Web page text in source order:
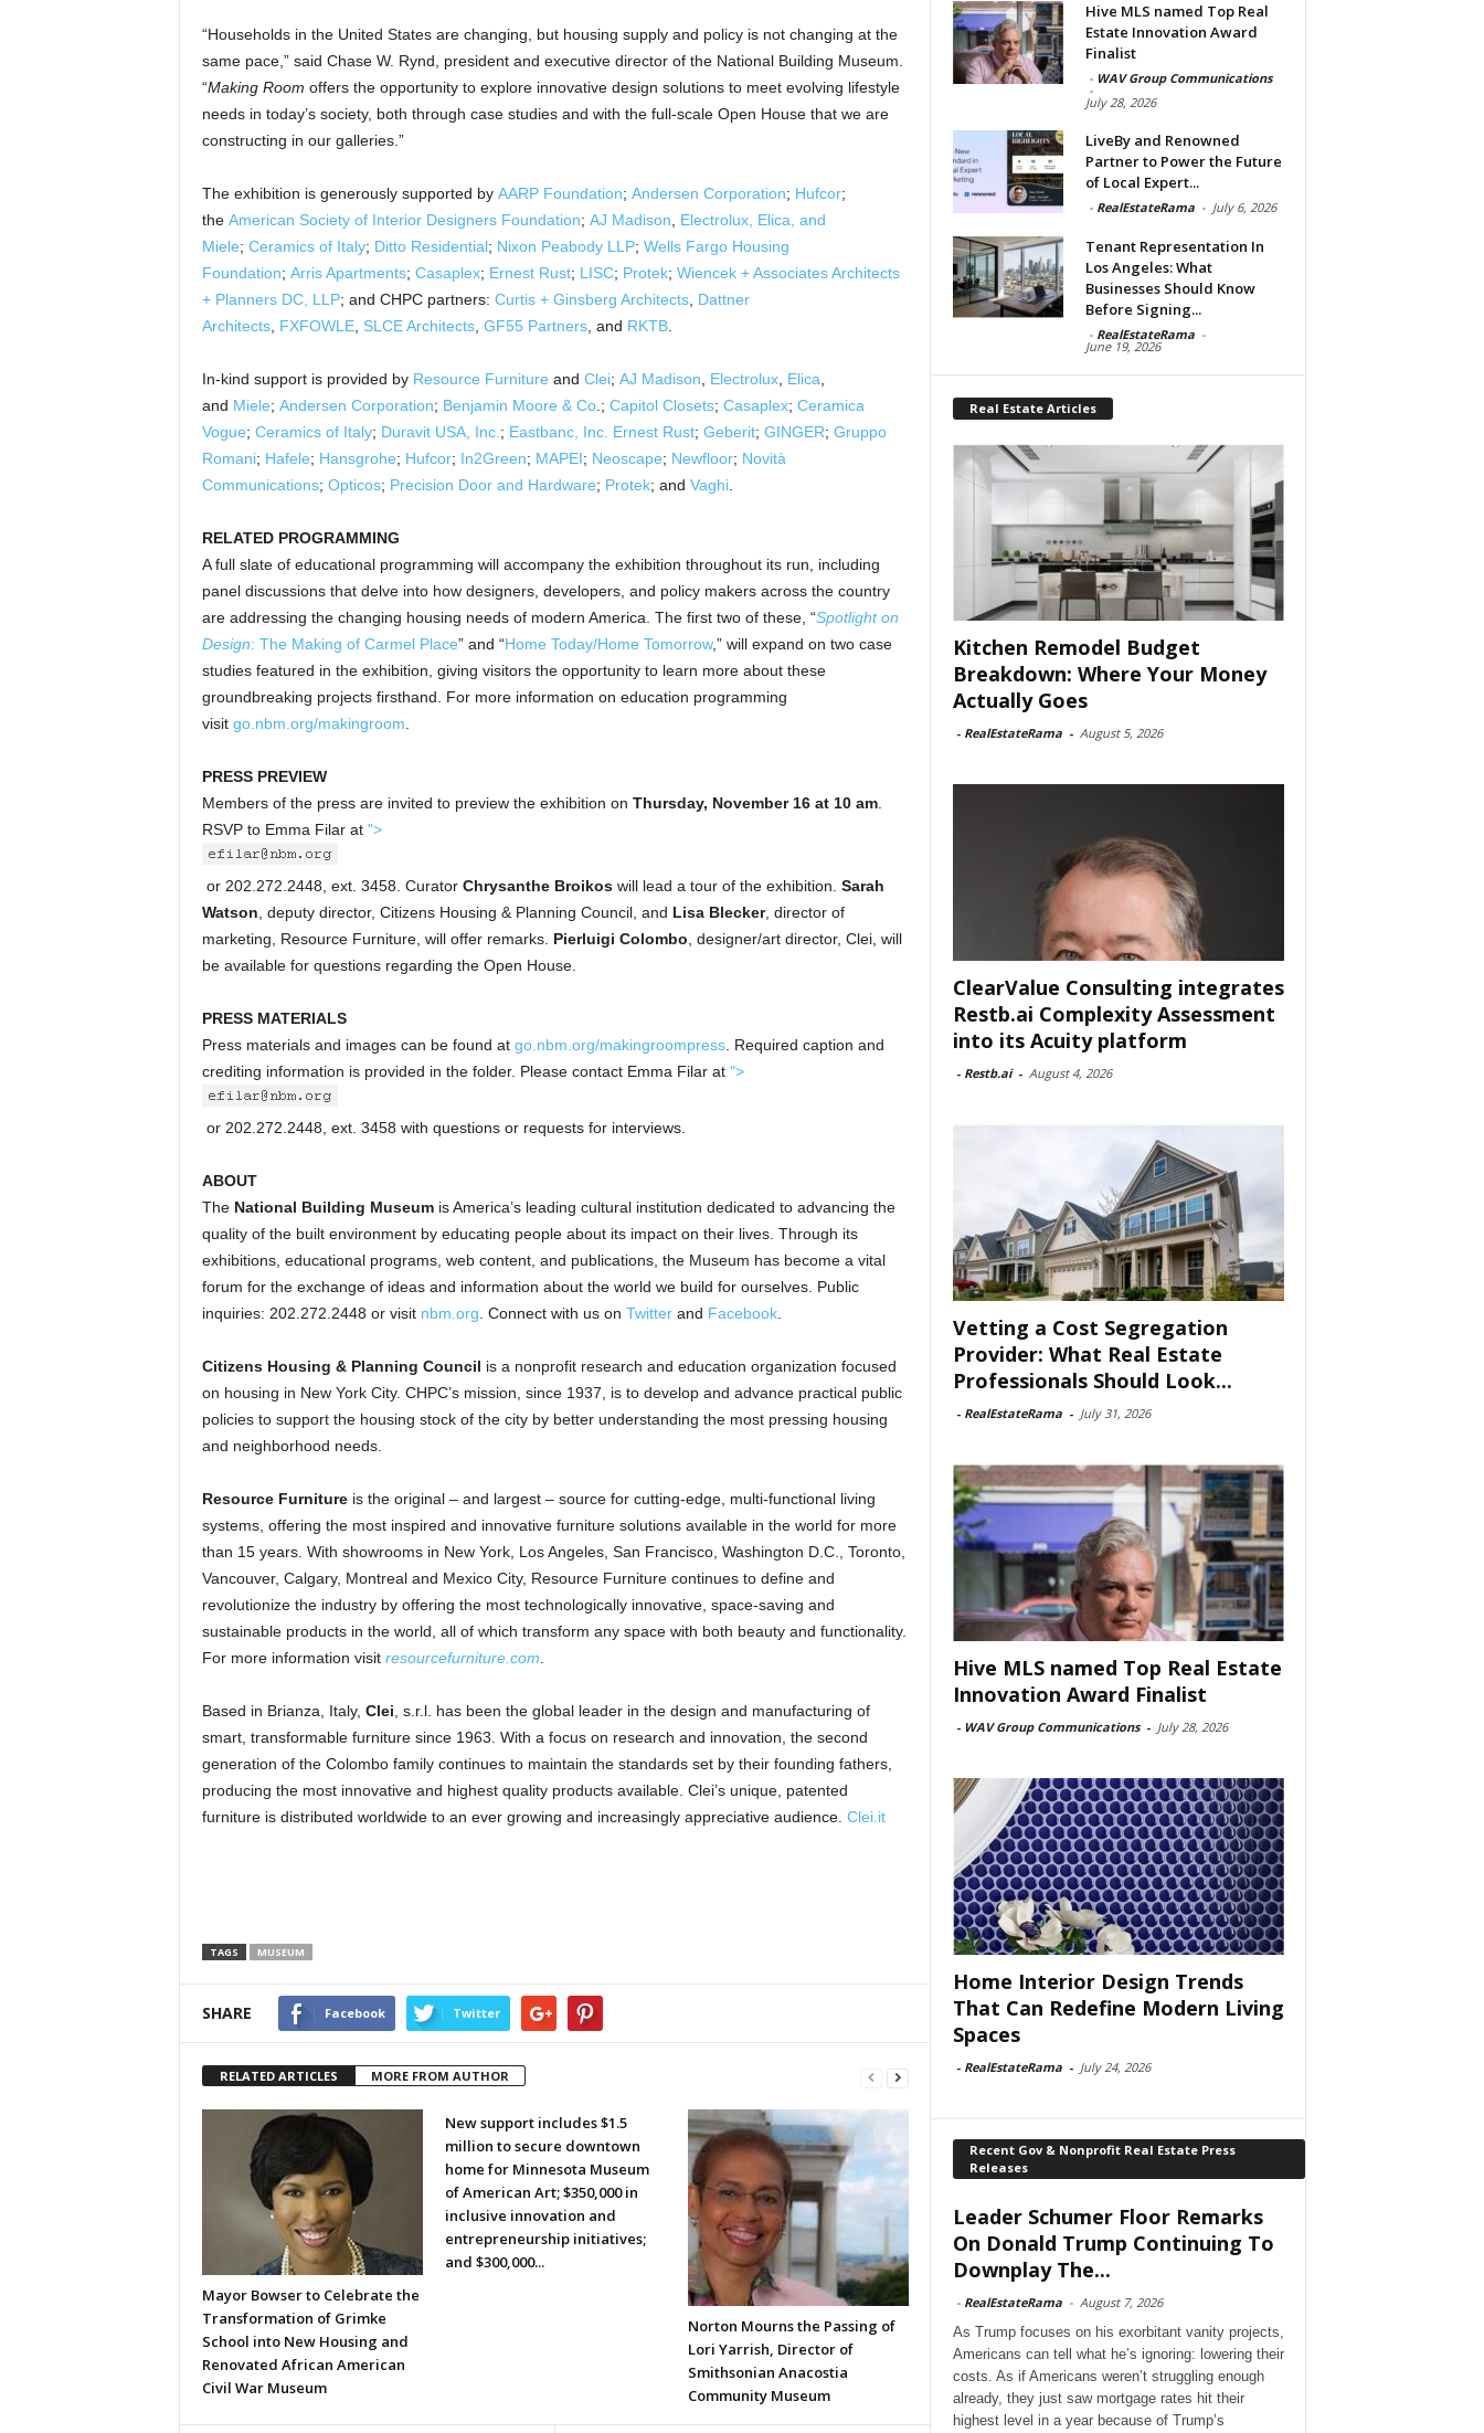
“Households in the United States are changing, but housing supply and policy is not changing at the
same pace,” said Chase W. Rynd, president and executive director of the National Building Museum.
“Making Room offers the opportunity to explore innovative design solutions to meet evolving lifestyle
needs in today’s society, both through case studies and with the full-scale Open House that we are
constructing in our galleries.”
The exhibition is generously supported by AARP Foundation; Andersen Corporation; Hufcor;
the American Society of Interior Designers Foundation; AJ Madison
Electrolux, Elica, and
Miele; Ceramics of Italy; Ditto Residential; Nixon Peabody LLP; Wells Fargo Housing
Foundation; Arris Apartments; Casaplex; Ernest Rust; LISC; Protek; Wiencek + Associates Architects
+ Planners DC, LLP; and CHPC partners: Curtis + Ginsberg Architects, Dattner
Architects, FXFOWLE, SLCE Architects, GF55 Partners, and RKTB.
In-kind support is provided by Resource Furniture and Clei; AJ Madison Electrolux, Elica
and Miele; Andersen Corporation; Benjamin Moore & Co.; Capitol Closets; Casaplex; Ceramica
Vogue; Ceramics of Italy; Duravit USA, Inc. ; Eastbanc, Inc. Ernest Rust; Geberit; GINGER; Gruppo
Romani; Hafele; Hansgrohe; Hufcor; In2Green; MAPEI; Neoscape; Newfloor; Novità
Communications; Opticos; Precision Door and Hardware; Protek; and Vaghi.
RELATED PROGRAMMING
A full slate of educational programming will accompany the exhibition throughout its run, including
panel discussions that delve into how designers, developers, and policy makers across the country
are addressing the changing housing needs of modern America. The first two of these, “Spotlight on
Design: The Making of Carmel Place” and “Home Today/Home Tomorrow,” will expand on two case
studies featured in the exhibition, giving visitors the opportunity to learn more about these
groundbreaking projects firsthand. For more information on education programming
visit go.nbm.org/makingroom
PRESS PREVIEW
Members of the press are invited to preview the exhibition on Thursday, November 16 at 10 am.
RSVP to Emma Filar at ">
or 202.272.2448, ext. 3458. Curator Chrysanthe Broikoswill lead a tour of the exhibition. Sarah
Watson , deputy director, Citizens Housing & Planning Council, and Lisa Blecker, director of
marketing, Resource Furniture, will offer remarks. Pierluigi Colombo , designer/art director, Clei, will
be available for questions regarding the Open House.
PRESS MATERIALS
Press materials and images can be found at go.nbm.org/makingroompress. Required caption and
crediting information is provided in the folder. Please contact Emma Filar at ">
or 202.272.2448, ext. 3458 with questions or requests for interviews.
ABOUT
The National Building Museumis America’s leading cultural institution dedicated to advancing the
quality of the built environment by educating people about its impact on their lives. Through its
exhibitions, educational programs, web content, and publications, the Museum has become a vital
forum for the exchange of ideas and information about the world we build for ourselves. Public
inquiries: 202.272.2448 or visit nbm.org . Connect with us on Twitterand Facebook.
Citizens Housing & Planning Council is a nonprofit research and education organization focused
on housing in New York City. CHPC’s mission, since 1937, is to develop and advance practical public
policies to support the housing stock of the city by better understanding the most pressing housing
and neighborhood needs.
Resource Furnitureis the original – and largest – source for cutting-edge, multi-functional living
systems, offering the most inspired and innovative furniture solutions available in the world for more
than 15 years. With showrooms in New York, Los Angeles, San Francisco, Washington D.C., Toronto,
Vancouver, Calgary, Montreal and Mexico City, Resource Furniture continues to define and
revolutionize the industry by offering the most technologically innovative, space-saving and
sustainable products in the world, all of which transform any space with both beauty and functionality.
For more information visit resourcefurniture.com
Based in Brianza, Italy, Clei , s.r.l. has been the global leader in the design and manufacturing of
smart, transformable furniture since 1963. With a focus on research and innovation, the second
generation of the Colombo family continues to maintain the standards set by their founding fathers,
producing the most innovative and highest quality products available. Clei’s unique, patented
furniture is distributed worldwide to an ever growing and increasingly appreciative audience. Clei.it
TAGS MUSEUM
SHARE Facebook Twitter
RELATED ARTICLES MORE FROM AUTHOR
Mayor Bowser to Celebrate the
Transformation of Grimke
School into New Housing and
Renovated African American
Civil War Museum
New support includes $1.5
million to secure downtown
home for Minnesota Museum
of American Art; $350,000 in
inclusive innovation and
entrepreneurship initiatives;
and $300,000...
Norton Mourns the Passing of
Lori Yarrish, Director of
Smithsonian Anacostia
Community Museum
Hive MLS named Top Real
Estate Innovation Award
Finalist
- WAV Group Communications
-
July 28, 2026
LiveBy and Renowned
Partner to Power the Future
of Local Expert...
- RealEstateRama - July 6, 2026
Tenant Representation In
Los Angeles: What
Businesses Should Know
Before Signing...
- RealEstateRama -
June 19, 2026
Real Estate Articles
Kitchen Remodel Budget
Breakdown: Where Your Money
Actually Goes
- RealEstateRama - August 5, 2026
ClearValue Consulting integrates
Restb.ai Complexity Assessment
into its Acuity platform
- Restb.ai - August 4, 2026
Vetting a Cost Segregation
Provider: What Real Estate
Professionals Should Look...
- RealEstateRama - July 31, 2026
Hive MLS named Top Real Estate
Innovation Award Finalist
- WAV Group Communications - July 28, 2026
Home Interior Design Trends
That Can Redefine Modern Living
Spaces
- RealEstateRama - July 24, 2026
Recent Gov & Nonprofit Real Estate Press
Releases
Leader Schumer Floor Remarks
On Donald Trump Continuing To
Downplay The...
- RealEstateRama - August 7, 2026
As Trump focuses on his exorbitant vanity projects,
Americans can tell what he’s ignoring: lowering their
costs. As if Americans weren’t struggling enough
already, they just saw mortgage rates hit their
highest level in a year because of Trump’s